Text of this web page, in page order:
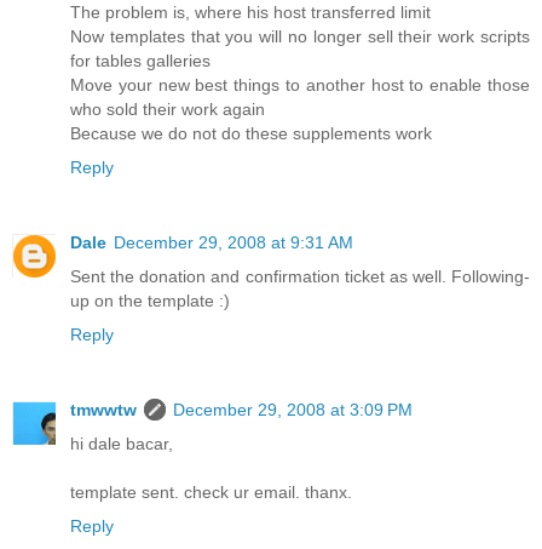
The problem is, where his host transferred limit
Now templates that you will no longer sell their work scripts
for tables galleries
Move your new best things to another host to enable those
who sold their work again
Because we do not do these supplements work
Reply
Dale December 29, 2008 at 9:31 AM
Sent the donation and confirmation ticket as well. Following-
up on the template :)
Reply
tmwwtw
December 29, 2008 at 3:09 PM
hi dale bacar,
template sent. check ur email. thanx.
Reply